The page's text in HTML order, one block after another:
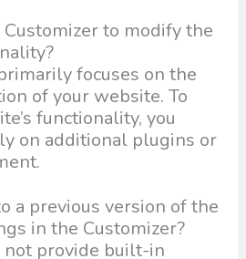
Customizer to modify the
focuses on the
of your website. To
functionality, you
on additional plugins or
a previous version of the
in the Customizer?
not provide built-in